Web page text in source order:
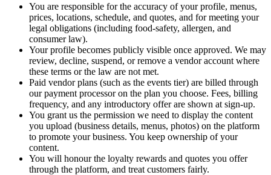
You are responsible for the accuracy of your profile, menus,
prices, locations, schedule, and quotes, and for meeting your
legal obligations (including food-safety, allergen, and
consumer law).
Your profile becomes publicly visible once approved. We may
review, decline, suspend, or remove a vendor account where
these terms or the law are not met.
Paid vendor plans (such as the events tier) are billed through
our payment processor on the plan you choose. Fees, billing
frequency, and any introductory offer are shown at sign-up.
You grant us the permission we need to display the content
you upload (business details, menus, photos) on the platform
to promote your business. You keep ownership of your
content.
You will honour the loyalty rewards and quotes you offer
through the platform, and treat customers fairly.